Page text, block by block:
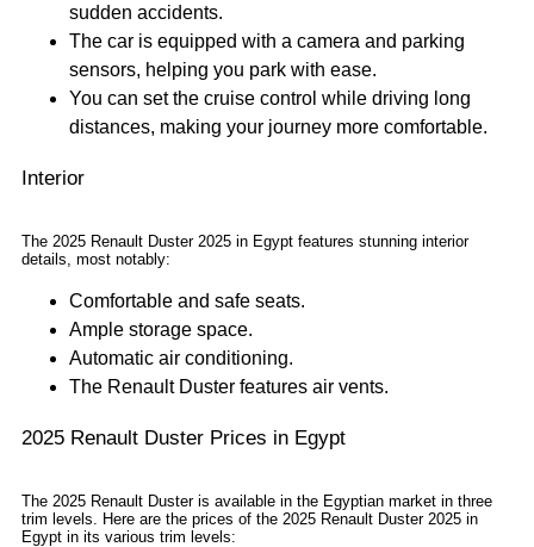
sudden accidents.
The car is equipped with a camera and parking
sensors, helping you park with ease.
You can set the cruise control while driving long
distances, making your journey more comfortable.
Interior
The 2025 Renault Duster 2025 in Egypt features stunning interior
details, most notably:
Comfortable and safe seats.
Ample storage space.
Automatic air conditioning.
The Renault Duster features air vents.
2025 Renault Duster Prices in Egypt
The 2025 Renault Duster is available in the Egyptian market in three
trim levels. Here are the prices of the 2025 Renault Duster 2025 in
Egypt in its various trim levels: